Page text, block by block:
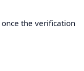
the verification